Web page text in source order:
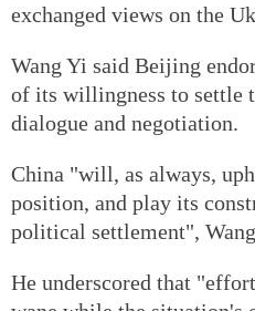
exchanged views on the
Wang Yi said Beijing
of its willingness to settle
dialogue and negotiation.
China "will, as always,
position, and play its
political settlement",
He underscored that